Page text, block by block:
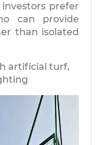
artificial turf,
prefer
can provide
than isolated